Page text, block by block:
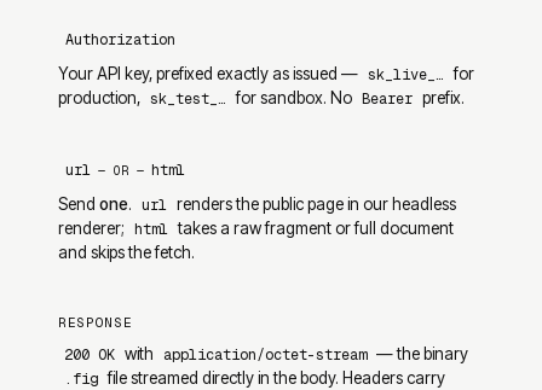
Authorization
Your API key, prefixed exactly as issued — sk_live_… for
production, sk_test_… for sandbox. No Bearer prefix.
url — OR — html
Send one. url renders the public page in our headless
renderer; html takes a raw fragment or full document
and skips the fetch.
RESPONSE
200 OK with application/octet-stream — the binary
.fig file streamed directly in the body. Headers carry